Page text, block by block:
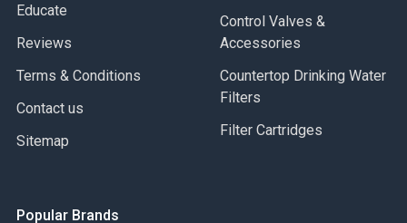
Educate
Reviews
Terms & Conditions
Contact us
Sitemap
Control Valves &
Accessories
Countertop Drinking Water
Filters
Filter Cartridges
Popular Brands